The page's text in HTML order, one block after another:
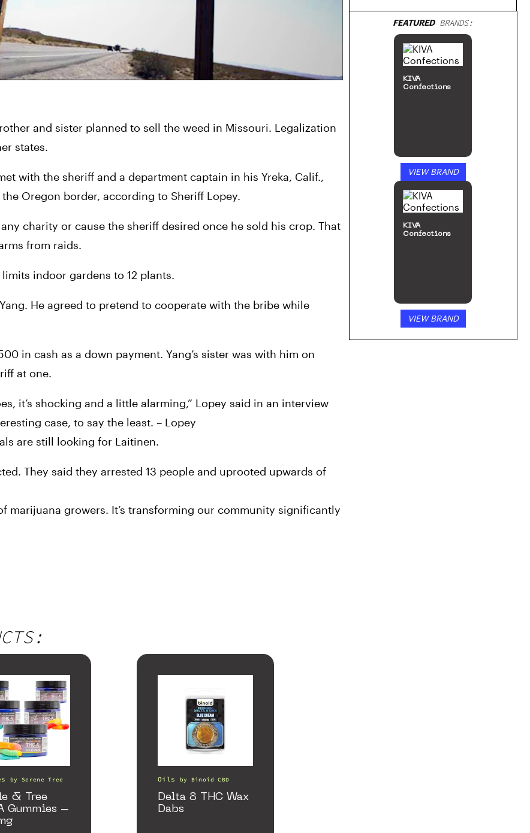
and sister planned to sell the weed in Missouri. Legalization
states.
with the sheriff and a department captain in his Yreka, Calif.,
Oregon border, according to Sheriff Lopey.
charity or cause the sheriff desired once he sold his crop. That
from raids.
indoor gardens to 12 plants.
He agreed to pretend to cooperate with the bribe while
in cash as a down payment. Yang’s sister was with him on
at one.
it’s shocking and a little alarming,” Lopey said in an interview
case, to say the least. – Lopey
are still looking for Laitinen.
They said they arrested 13 people and uprooted upwards of
marijuana growers. It’s transforming our community significantly
FEATUREDBRANDS:
KIVA
Confections
VIEW BRAND
KIVA
Confections
VIEW BRAND
by Serene Tree
& Tree
Gummies –
Oils by Binoid CBD
Delta 8 THC Wax
Dabs